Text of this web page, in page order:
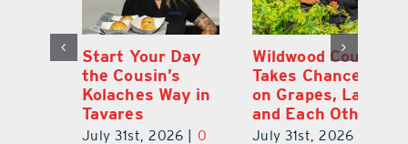
Start Your Day
the Cousin’s
Kolaches Way in
Tavares
July 31st, 2026 | 0
Wildwood Couple
Takes Chances
on Grapes, Land
and Each Other
July 31st, 2026 | 0